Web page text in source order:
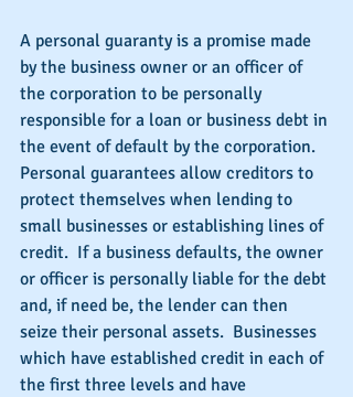
A personal guaranty is a promise made
by the business owner or an officer of
the corporation to be personally
responsible for a loan or business debt in
the event of default by the corporation.
Personal guarantees allow creditors to
protect themselves when lending to
small businesses or establishing lines of
credit.  If a business defaults, the owner
or officer is personally liable for the debt
and, if need be, the lender can then
seize their personal assets.  Businesses
which have established credit in each of
the first three levels and have